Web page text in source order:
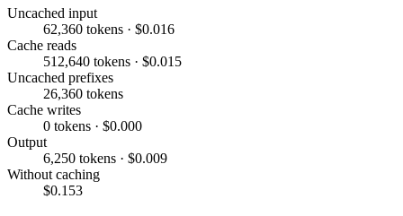
Uncached input
62,360 tokens · $0.016
Cache reads
512,640 tokens · $0.015
Uncached prefixes
26,360 tokens
Cache writes
0 tokens · $0.000
Output
6,250 tokens · $0.009
Without caching
$0.153